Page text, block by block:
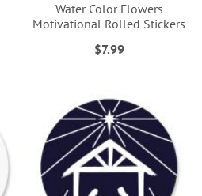
Water Color Flowers
Motivational Rolled Stickers
$7.99